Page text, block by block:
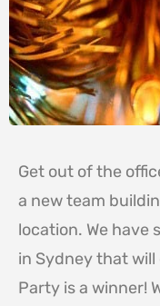
Get out of the
a new team
location. We have
in Sydney that
Party is a winner!